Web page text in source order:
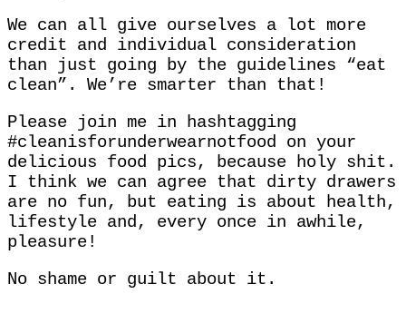
We can all give ourselves a lot more
credit and individual consideration
than just going by the guidelines “eat
clean”. We’re smarter than that!
Please join me in hashtagging
#cleanisforunderwearnotfood on your
delicious food pics, because holy shit.
I think we can agree that dirty drawers
are no fun, but eating is about health,
lifestyle and, every once in awhile,
pleasure!
No shame or guilt about it.